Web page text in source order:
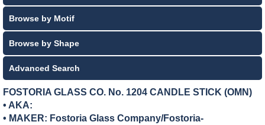
Browse by Motif
Browse by Shape
Advanced Search
FOSTORIA GLASS CO. No. 1204 CANDLE STICK (OMN)
• AKA:
• MAKER: Fostoria Glass Company/Fostoria-